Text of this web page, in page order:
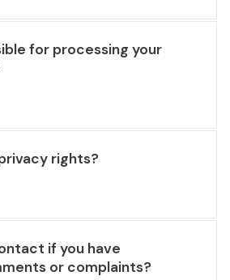
for processing your
rights?
if you have
or complaints?